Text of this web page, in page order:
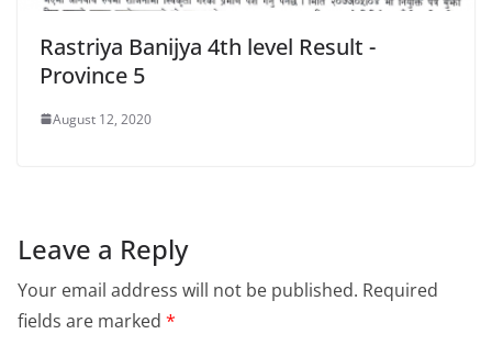
Rastriya Banijya 4th level Result -
Province 5
August 12, 2020
Leave a Reply
Your email address will not be published. Required
fields are marked *